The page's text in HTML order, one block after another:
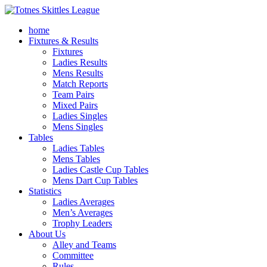
home
Fixtures & Results
Fixtures
Ladies Results
Mens Results
Match Reports
Team Pairs
Mixed Pairs
Ladies Singles
Mens Singles
Tables
Ladies Tables
Mens Tables
Ladies Castle Cup Tables
Mens Dart Cup Tables
Statistics
Ladies Averages
Men’s Averages
Trophy Leaders
About Us
Alley and Teams
Committee